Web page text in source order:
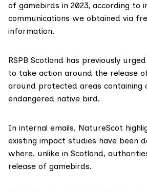
of gamebirds in 2023, according to
communications we obtained via
information.
RSPB Scotland has previously urged
to take action around the release
around protected areas containing
endangered native bird.
In internal emails, NatureScot
existing impact studies have been
where, unlike in Scotland,
release of gamebirds.